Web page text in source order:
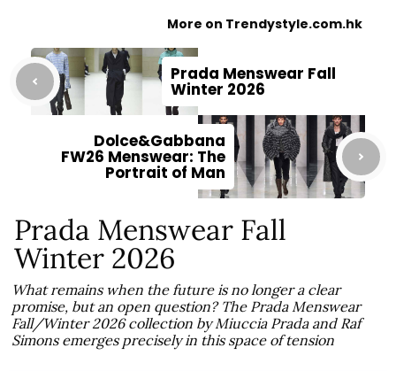
More on Trendystyle.com.hk
Prada Menswear Fall
Winter 2026
Dolce&Gabbana
FW26 Menswear: The
Portrait of Man
Prada Menswear Fall
Winter 2026
What remains when the future is no longer a clear
promise, but an open question? The Prada Menswear
Fall/Winter 2026 collection by Miuccia Prada and Raf
Simons emerges precisely in this space of tension